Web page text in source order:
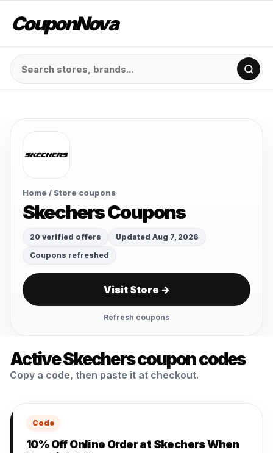
CouponNova
Home / Store coupons
Skechers Coupons
20 verified offers
Updated Aug 7, 2026
Coupons refreshed
Visit Store →
Refresh coupons
Active Skechers coupon codes
Copy a code, then paste it at checkout.
Code
10% Off Online Order at Skechers When